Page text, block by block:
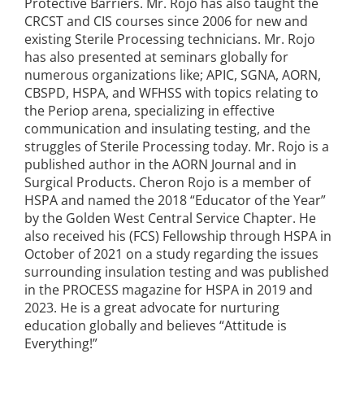
CRCST and CIS courses since 2006 for new and
existing Sterile Processing technicians. Mr. Rojo
has also presented at seminars globally for
numerous organizations like; APIC, SGNA, AORN,
CBSPD, HSPA, and WFHSS with topics relating to
the Periop arena, specializing in effective
communication and insulating testing, and the
struggles of Sterile Processing today. Mr. Rojo is a
published author in the AORN Journal and in
Surgical Products. Cheron Rojo is a member of
HSPA and named the 2018 “Educator of the Year”
by the Golden West Central Service Chapter. He
also received his (FCS) Fellowship through HSPA in
October of 2021 on a study regarding the issues
surrounding insulation testing and was published
in the PROCESS magazine for HSPA in 2019 and
2023. He is a great advocate for nurturing
education globally and believes “Attitude is
Everything!”